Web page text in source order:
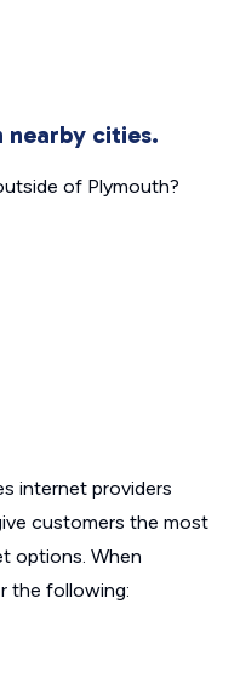
nearby cities.
of Plymouth?
internet providers
customers the most
options. When
the following: